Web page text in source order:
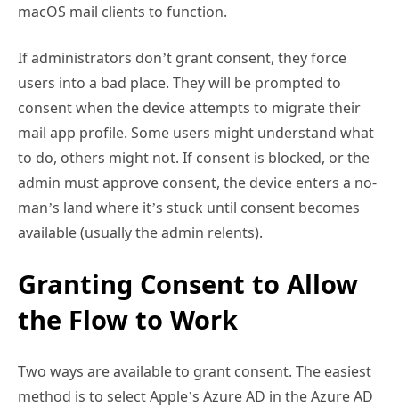
macOS mail clients to function.
If administrators don’t grant consent, they force
users into a bad place. They will be prompted to
consent when the device attempts to migrate their
mail app profile. Some users might understand what
to do, others might not. If consent is blocked, or the
admin must approve consent, the device enters a no-
man’s land where it’s stuck until consent becomes
available (usually the admin relents).
Granting Consent to Allow
the Flow to Work
Two ways are available to grant consent. The easiest
method is to select Apple’s Azure AD in the Azure AD